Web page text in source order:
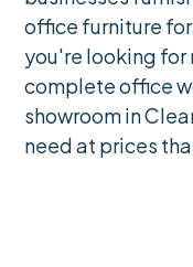
office furniture
you're looking for
complete office
showroom in
need at prices